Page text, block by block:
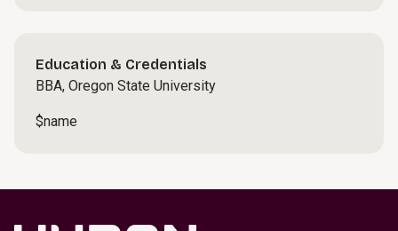
Education & Credentials
BBA, Oregon State University
$name